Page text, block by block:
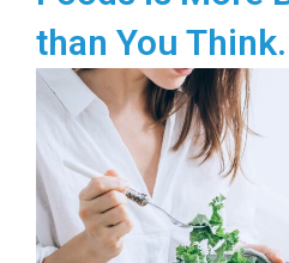
than You Think.